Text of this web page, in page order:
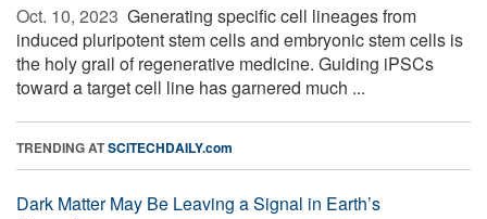
Oct. 10, 2023  Generating specific cell lineages from
induced pluripotent stem cells and embryonic stem cells is
the holy grail of regenerative medicine. Guiding iPSCs
toward a target cell line has garnered much ...
TRENDING ATSCITECHDAILY.com
Dark Matter May Be Leaving a Signal in Earth’s